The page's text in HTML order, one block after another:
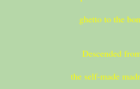
ghetto to the
Descended
the self-made